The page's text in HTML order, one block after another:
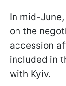
In mid-
on the
accession
included in
with Kyiv.